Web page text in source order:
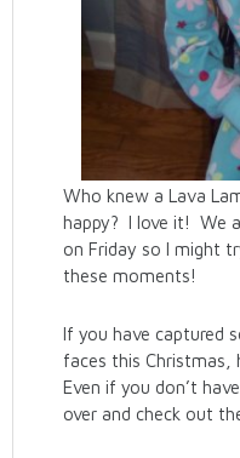
Who knew a Lava
happy? I love it! We
on Friday so I might
these moments!
If you have captured
faces this Christmas,
Even if you don’t
over and check out